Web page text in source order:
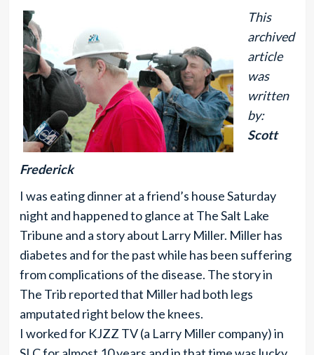
This
archived
article
was
written
by:
Scott
Frederick
I was eating dinner at a friend’s house Saturday
night and happened to glance at The Salt Lake
Tribune and a story about Larry Miller. Miller has
diabetes and for the past while has been suffering
from complications of the disease. The story in
The Trib reported that Miller had both legs
amputated right below the knees.
I worked for KJZZ TV (a Larry Miller company) in